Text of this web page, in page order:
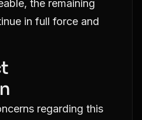
the remaining
in full force and
regarding this